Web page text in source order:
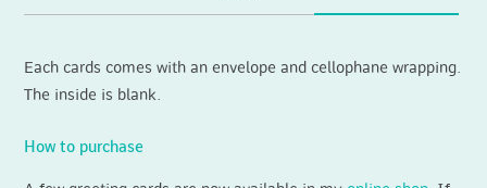
Each cards comes with an envelope and cellophane wrapping.
The inside is blank.
How to purchase